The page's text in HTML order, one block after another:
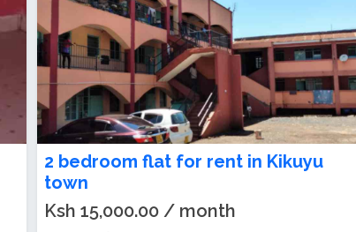
2 bedroom flat for rent in Kikuyu
town
Ksh 15,000.00 / month